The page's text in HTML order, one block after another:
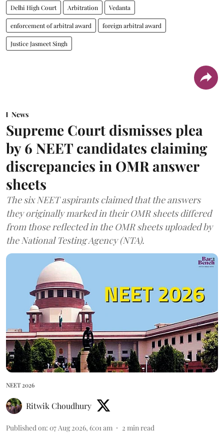
Delhi High Court Arbitration Vedanta
enforcement of arbitral award foreign arbitral award
Justice Jasmeet Singh
News
Supreme Court dismisses plea
by 6 NEET candidates claiming
discrepancies in OMR answer
sheets
The six NEET aspirants claimed that the answers
they originally marked in their OMR sheets differed
from those reflected in the OMR sheets uploaded by
the National Testing Agency (NTA).
NEET 2026
Ritwik Choudhury
Published on: 07 Aug 2026, 6:01 am 2 min read